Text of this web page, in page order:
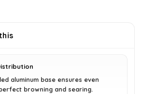
aluminum base ensures even
browning and searing.